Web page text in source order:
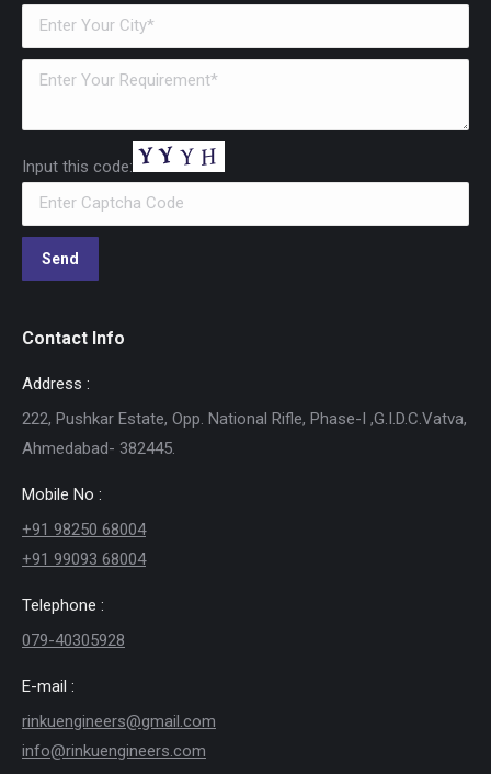
Input this code:
Contact Info
Address :
222, Pushkar Estate, Opp. National Rifle, Phase-I ,G.I.D.C.Vatva,
Ahmedabad- 382445.
Mobile No :
+91 98250 68004
+91 99093 68004
Telephone :
079-40305928
E-mail :
rinkuengineers@gmail.com
info@rinkuengineers.com